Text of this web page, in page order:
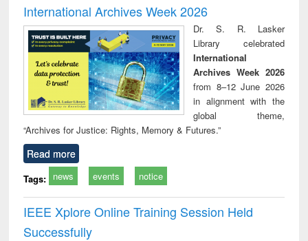
approach to
business &
technical
communication
International Archives Week 2026
Dr. S. R. Lasker
Library celebrated
International
Archives Week 2026
from 8–12 June 2026
in alignment with the
global theme,
“Archives for Justice: Rights, Memory & Futures.”
Read more
Tags: news events notice
IEEE Xplore Online Training Session Held
Successfully